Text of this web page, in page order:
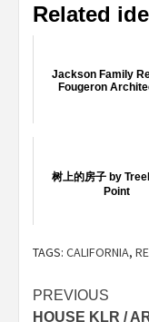
Related
Jackson Family
Fougeron
树上的房子 by
Point
TAGS: CALIFORNIA,
Post
PREVIOUS
HOUSE KLR /